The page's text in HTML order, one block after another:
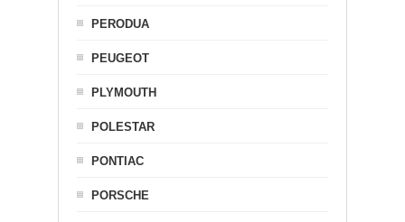
PERODUA
PEUGEOT
PLYMOUTH
POLESTAR
PONTIAC
PORSCHE